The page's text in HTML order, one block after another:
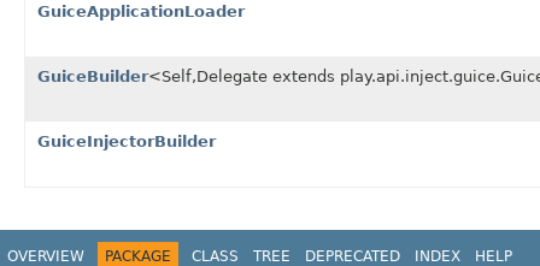
GuiceApplicationLoader
GuiceBuilder<Self,Delegate extends
GuiceInjectorBuilder
OVERVIEW PACKAGE CLASS TREE DEPRECATED INDEX HELP